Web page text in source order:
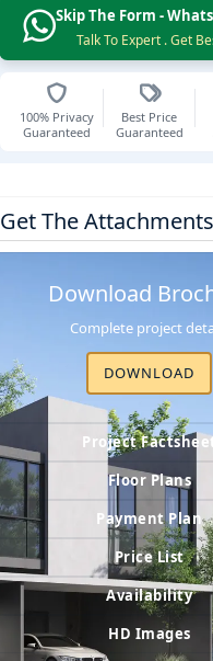
Skip The Form -
Talk To Expert . Get
100% Privacy
Guaranteed
Best Price
Guaranteed
Get The Attachments
Download
Complete project
DOWNLOAD
Project
Floor Plans
Payment Plan
Price List
Availability
HD Images